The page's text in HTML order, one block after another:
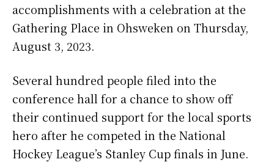
accomplishments with a celebration at the
Gathering Place in Ohsweken on Thursday,
August 3, 2023.
Several hundred people filed into the
conference hall for a chance to show off
their continued support for the local sports
hero after he competed in the National
Hockey League’s Stanley Cup finals in June.